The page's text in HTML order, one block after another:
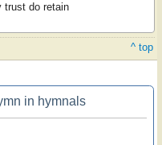
trust do retain
^ top
in hymnals